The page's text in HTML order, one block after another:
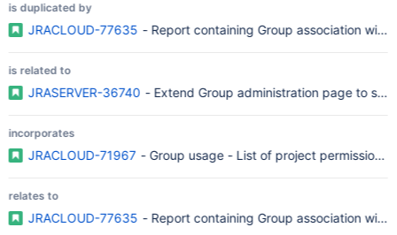
is duplicated by
JRACLOUD-77635 - Report containing Group association with
is related to
JRASERVER-36740 - Extend Group administration page to
incorporates
JRACLOUD-71967 - Group usage - List of project permission
relates to
JRACLOUD-77635 - Report containing Group association with